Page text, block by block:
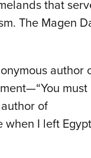
that
The Magen
author
of
I left